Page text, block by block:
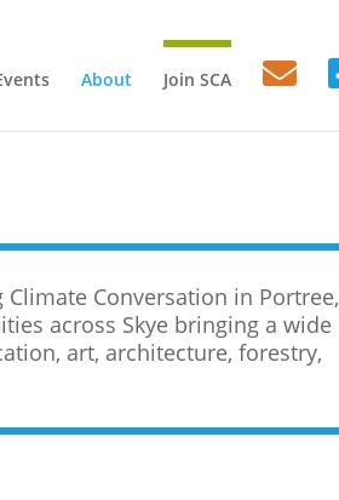
About Join SCA
Conversation in Portree,
across Skye bringing a wide
art, architecture, forestry,